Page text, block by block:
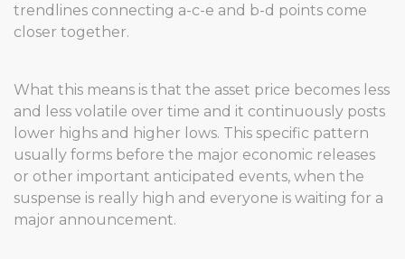
trendlines connecting a-c-e and b-d points come
closer together.
What this means is that the asset price becomes less
and less volatile over time and it continuously posts
lower highs and higher lows. This specific pattern
usually forms before the major economic releases
or other important anticipated events, when the
suspense is really high and everyone is waiting for a
major announcement.